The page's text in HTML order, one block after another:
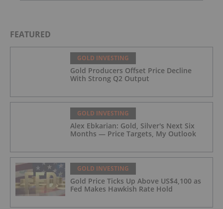
FEATURED
GOLD INVESTING
Gold Producers Offset Price Decline
With Strong Q2 Output
GOLD INVESTING
Alex Ebkarian: Gold, Silver's Next Six
Months — Price Targets, My Outlook
GOLD INVESTING
Gold Price Ticks Up Above US$4,100 as
Fed Makes Hawkish Rate Hold